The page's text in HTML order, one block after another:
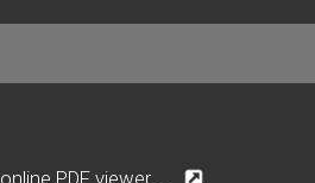
PDF viewer ...